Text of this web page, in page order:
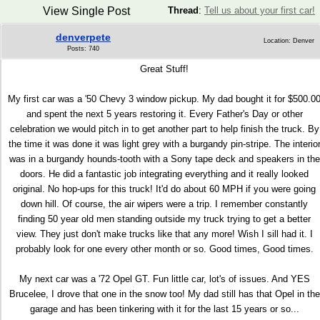
Thread : Tell us about your first car!
View Single Post
denverpete
Posts: 740
Location: Denver
Great Stuff!
My first car was a '50 Chevy 3 window pickup. My dad bought it for $500.00
and spent the next 5 years restoring it. Every Father's Day or other
celebration we would pitch in to get another part to help finish the truck. By
the time it was done it was light grey with a burgandy pin-stripe. The interior
was in a burgandy hounds-tooth with a Sony tape deck and speakers in the
doors. He did a fantastic job integrating everything and it really looked
original. No hop-ups for this truck! It'd do about 60 MPH if you were going
down hill. Of course, the air wipers were a trip. I remember constantly
finding 50 year old men standing outside my truck trying to get a better
view. They just don't make trucks like that any more! Wish I sill had it. I
probably look for one every other month or so. Good times, Good times.
My next car was a '72 Opel GT. Fun little car, lot's of issues. And YES
Brucelee, I drove that one in the snow too! My dad still has that Opel in the
garage and has been tinkering with it for the last 15 years or so...